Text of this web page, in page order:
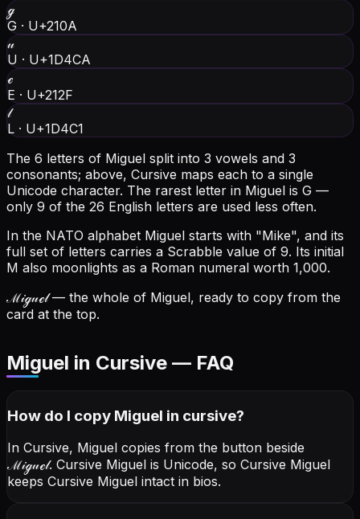
ℊ
G · U+210A
𝓊
U · U+1D4CA
ℯ
E · U+212F
𝓁
L · U+1D4C1
The 6 letters of Miguel split into 3 vowels and 3
consonants; above, Cursive maps each to a single
Unicode character. The rarest letter in Miguel is G —
only 9 of the 26 English letters are used less often.
In the NATO alphabet Miguel starts with "Mike", and its
full set of letters carries a Scrabble value of 9. Its initial
M also moonlights as a Roman numeral worth 1,000.
ℳ𝒾ℊ𝓊ℯ𝓁— the whole of Miguel, ready to copy from the
card at the top.
Miguel in Cursive — FAQ
How do I copy Miguel in cursive?
In Cursive, Miguel copies from the button beside
ℳ𝒾ℊ𝓊ℯ𝓁. Cursive Miguel is Unicode, so Cursive Miguel
keeps Cursive Miguel intact in bios.